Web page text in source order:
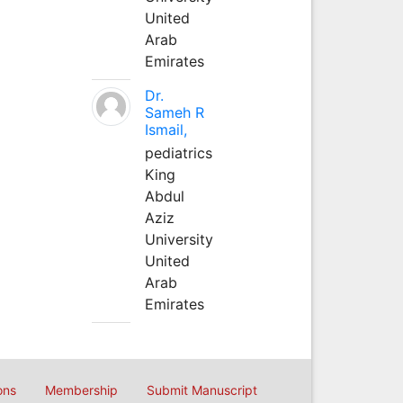
United
Arab
Emirates
Dr.
Sameh R
Ismail,
pediatrics
King
Abdul
Aziz
University
United
Arab
Emirates
Membership Submit Manuscript